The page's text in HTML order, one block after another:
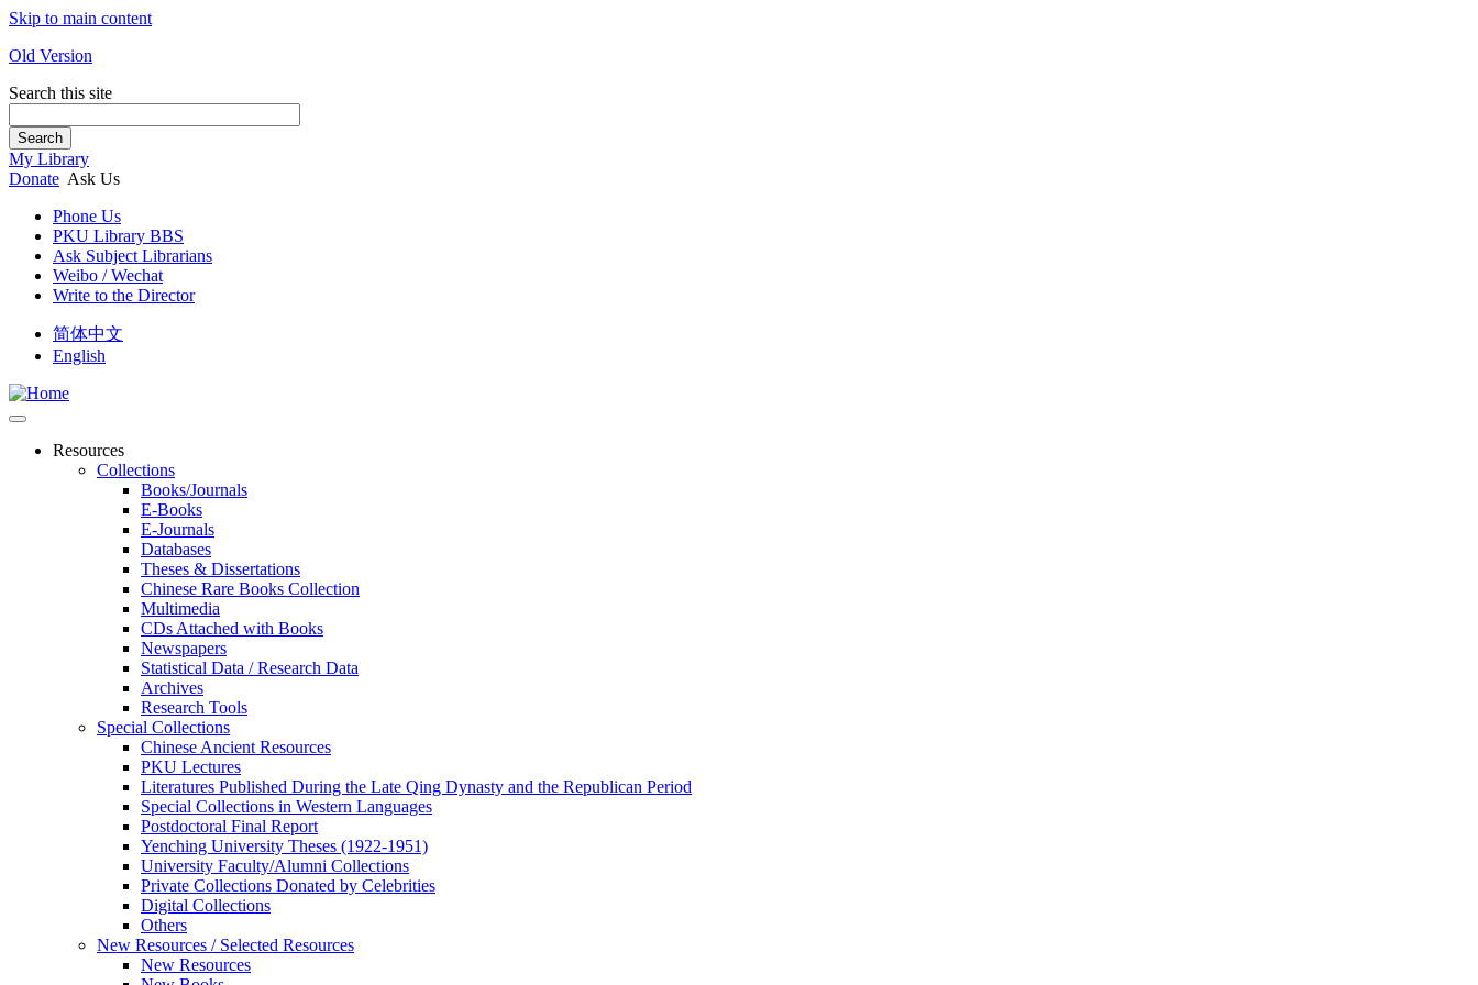
Skip to main content
Old Version
Search this site
Search
My Library
Donate Ask Us
Phone Us
PKU Library BBS
Ask Subject Librarians
Weibo / Wechat
Write to the Director
简体中文
English
Resources
Collections
Books/Journals
E-Books
E‑Journals
Databases
Theses & Dissertations
Chinese Rare Books Collection
Multimedia
CDs Attached with Books
Newspapers
Statistical Data / Research Data
Archives
Research Tools
Special Collections
Chinese Ancient Resources
PKU Lectures
Literatures Published During the Late Qing Dynasty and the Republican Period
Special Collections in Western Languages
Postdoctoral Final Report
Yenching University Theses (1922‑1951)
University Faculty/Alumni Collections
Private Collections Donated by Celebrities
Digital Collections
Others
New Resources / Selected Resources
New Resources